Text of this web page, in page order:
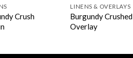
Crush
LINENS & OVERLAYS
Burgundy Crushed
Overlay